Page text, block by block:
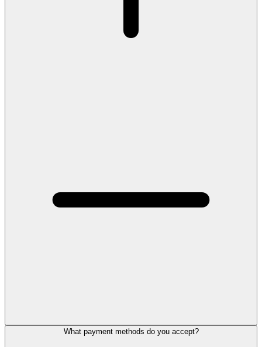
What payment methods do you accept?